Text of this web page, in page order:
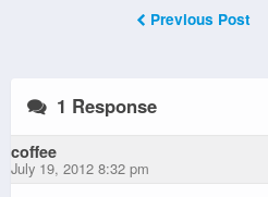
Previous Post
1 Response
coffee
July 19, 2012 8:32 pm